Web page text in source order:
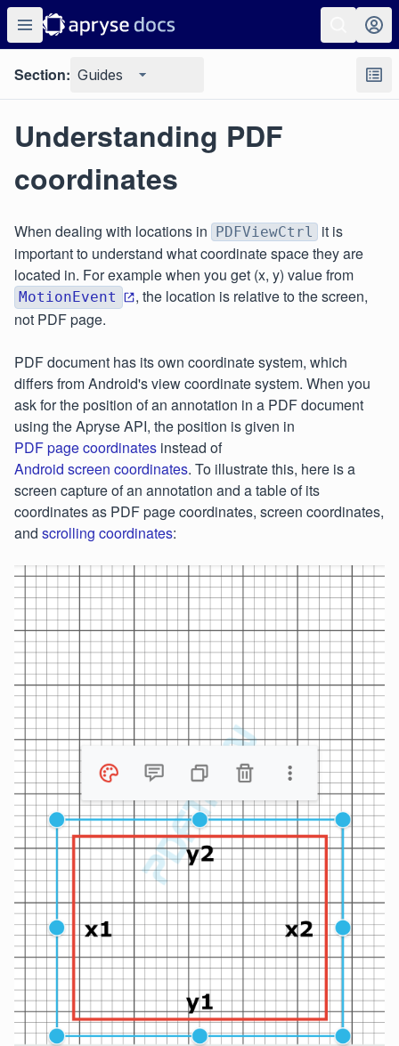
Section: Guides
Understanding PDF
coordinates
When dealing with locations in PDFViewCtrl
it is
important to understand what coordinate space they are
located in. For example when you get (x, y) value from
MotionEvent
, the location is relative to the screen,
not PDF page.
PDF document has its own coordinate system, which
differs from Android's view coordinate system. When you
ask for the position of an annotation in a PDF document
using the Apryse API, the position is given in
PDF page coordinates instead of
Android screen coordinates. To illustrate this, here is a
screen capture of an annotation and a table of its
coordinates as PDF page coordinates, screen coordinates,
and scrolling coordinates: